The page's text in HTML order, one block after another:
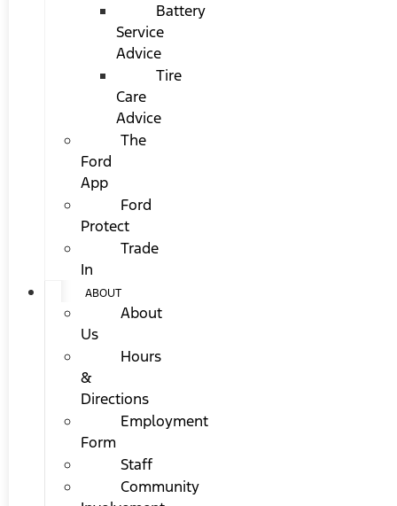
Battery
Service
Advice
Tire
Care
Advice
The
Ford
App
Ford
Protect
Trade
In
ABOUT
About
Us
Hours
&
Directions
Employment
Form
Staff
Community